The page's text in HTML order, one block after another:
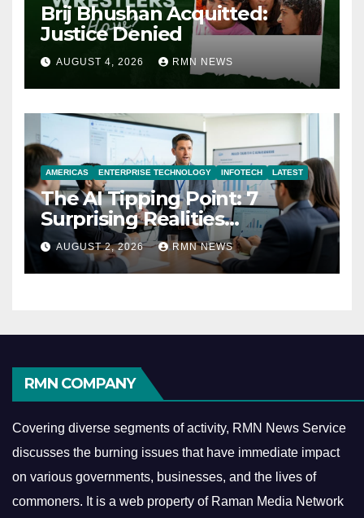
Brij Bhushan Acquitted:
Justice Denied
AUGUST 4, 2026 RMN NEWS
AMERICAS ENTERPRISE TECHNOLOGY INFOTECH LATEST
The AI Tipping Point: 7
Surprising Realities
Reshaping the Modern
Economy
AUGUST 2, 2026 RMN NEWS
RMN COMPANY
Covering diverse segments of activity, RMN News Service
discusses the burning issues that have immediate impact
on various governments, businesses, and the lives of
commoners. It is a web property of Raman Media Network